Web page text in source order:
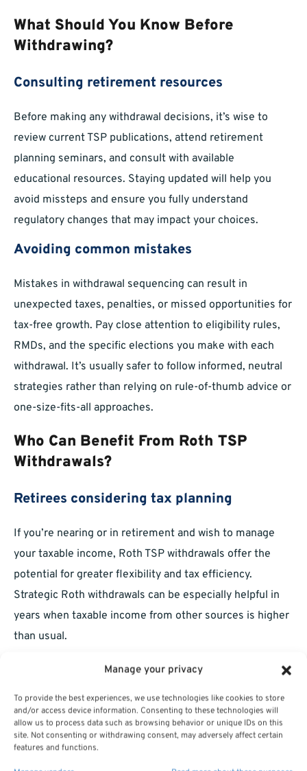
Manage your privacy
To provide the best experiences, we use technologies like cookies to store
and/or access device information. Consenting to these technologies will
allow us to process data such as browsing behavior or unique IDs on this
site. Not consenting or withdrawing consent, may adversely affect certain
features and functions.
What Should You Know Before
Withdrawing?
Consulting retirement resources
Before making any withdrawal decisions, it’s wise to
review current TSP publications, attend retirement
planning seminars, and consult with available
educational resources. Staying updated will help you
avoid missteps and ensure you fully understand
regulatory changes that may impact your choices.
Avoiding common mistakes
Mistakes in withdrawal sequencing can result in
unexpected taxes, penalties, or missed opportunities for
tax-free growth. Pay close attention to eligibility rules,
RMDs, and the specific elections you make with each
withdrawal. It’s usually safer to follow informed, neutral
strategies rather than relying on rule-of-thumb advice or
one-size-fits-all approaches.
Who Can Benefit From Roth TSP
Withdrawals?
Retirees considering tax planning
If you’re nearing or in retirement and wish to manage
your taxable income, Roth TSP withdrawals offer the
potential for greater flexibility and tax efficiency.
Strategic Roth withdrawals can be especially helpful in
years when taxable income from other sources is higher
than usual.
Federal employees with long service
Federal employees and retirees with years of service
often have significant balances in their TSP accounts. For
those with substantial Roth contributions, understanding